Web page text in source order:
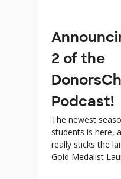
2 of the
Podcast!
The newest
students is here,
really sticks the
Gold Medalist